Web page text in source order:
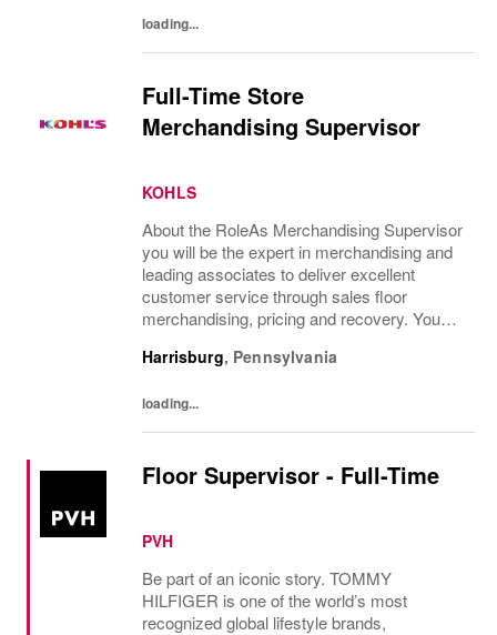
loading...
Full-Time Store
Merchandising Supervisor
KOHLS
About the RoleAs Merchandising Supervisor
you will be the expert in merchandising and
leading associates to deliver excellent
customer service through sales floor
merchandising, pricing and recovery. You
associates while consistently executing...
Harrisburg, Pennsylvania
loading...
Floor Supervisor - Full-Time
PVH
Be part of an iconic story. TOMMY
HILFIGER is one of the world’s most
recognized global lifestyle brands,